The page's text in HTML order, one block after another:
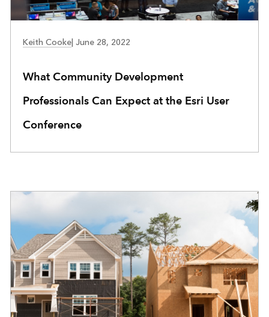
Keith Cooke| June 28, 2022
What Community Development
Professionals Can Expect at the Esri User
Conference